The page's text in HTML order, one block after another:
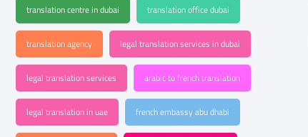
translation centre in dubai translation office dubai
translation agency legal translation services in dubai
legal translation services arabic to french translation
legal translation in uae french embassy abu dhabi